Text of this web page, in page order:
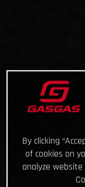
By clicking
of cookies on
analyze